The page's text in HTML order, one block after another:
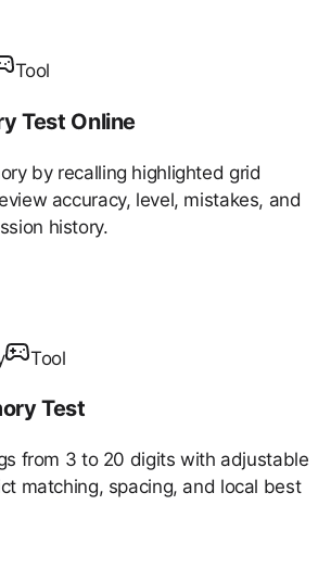
Tool
Test Online
by recalling highlighted grid
accuracy, level, mistakes, and
history.
Tool
Test
from 3 to 20 digits with adjustable
matching, spacing, and local best